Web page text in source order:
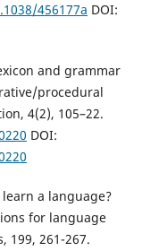
456177a DOI:
and grammar
procedural
4(2), 105–22.
DOI:
a language?
for language
199, 261-267.